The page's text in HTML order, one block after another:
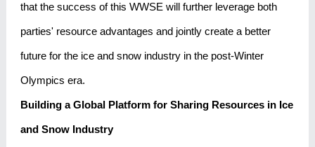
that the success of this WWSE will further leverage both
parties' resource advantages and jointly create a better
future for the ice and snow industry in the post-Winter
Olympics era.
Building a Global Platform for Sharing Resources in Ice
and Snow Industry